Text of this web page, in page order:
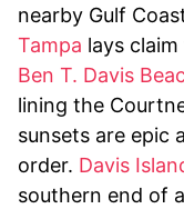
nearby Gulf
Tampa lays
Ben T. Davis
lining the
sunsets are epic
order. Davis
southern end of